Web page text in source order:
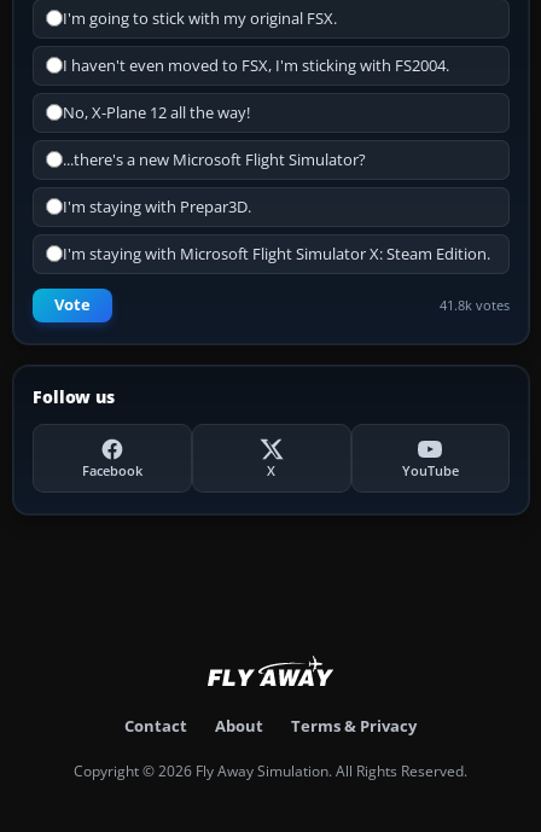
I'm going to stick with my original FSX.
I haven't even moved to FSX, I'm sticking with FS2004.
No, X-Plane 12 all the way!
...there's a new Microsoft Flight Simulator?
I'm staying with Prepar3D.
I'm staying with Microsoft Flight Simulator X: Steam Edition.
Vote 41.8k votes
Follow us
Facebook X YouTube
Contact About Terms & Privacy
Copyright © 2026 Fly Away Simulation. All Rights Reserved.